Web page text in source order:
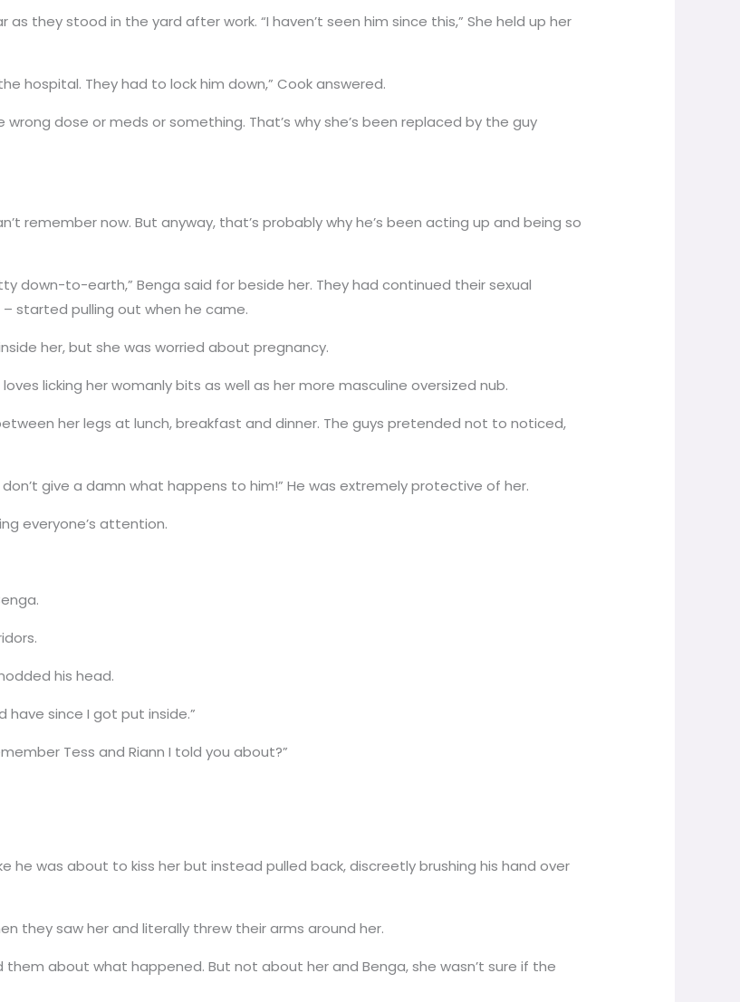
as they stood in the yard after work. “I haven’t seen him since this,” She held up her
hospital. They had to lock him down,” Cook answered.
dose or meds or something. That’s why she’s been replaced by the guy
remember now. But anyway, that’s probably why he’s been acting up and being so
down-to-earth,” Benga said for beside her. They had continued their sexual
started pulling out when he came.
her, but she was worried about pregnancy.
licking her womanly bits as well as her more masculine oversized nub.
her legs at lunch, breakfast and dinner. The guys pretended not to noticed,
give a damn what happens to him!” He was extremely protective of her.
everyone’s attention.
his head.
have since I got put inside.”
Tess and Riann I told you about?”
he was about to kiss her but instead pulled back, discreetly brushing his hand over
they saw her and literally threw their arms around her.
about what happened. But not about her and Benga, she wasn’t sure if the